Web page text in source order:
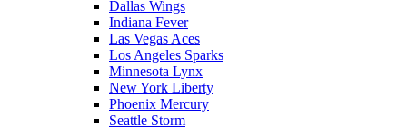
Dallas Wings
Indiana Fever
Las Vegas Aces
Los Angeles Sparks
Minnesota Lynx
New York Liberty
Phoenix Mercury
Seattle Storm